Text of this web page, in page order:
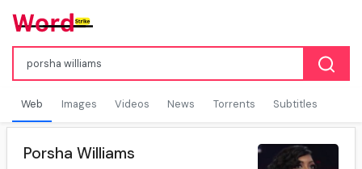
Web Images Videos News Torrents Subtitles
Porsha Williams